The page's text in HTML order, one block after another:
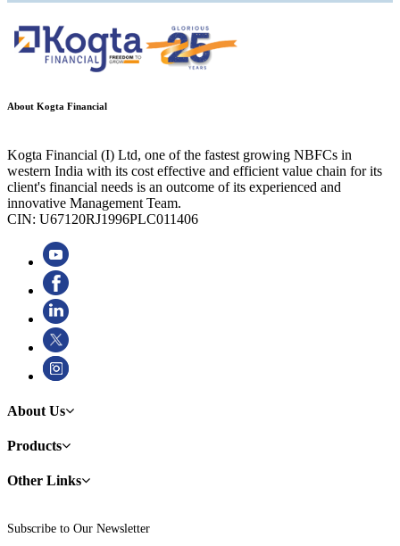
About Kogta Financial
Kogta Financial (I) Ltd, one of the fastest growing NBFCs in
western India with its cost effective and efficient value chain for its
client's financial needs is an outcome of its experienced and
innovative Management Team.
CIN: U67120RJ1996PLC011406
About Us
Products
Other Links
Subscribe to Our Newsletter